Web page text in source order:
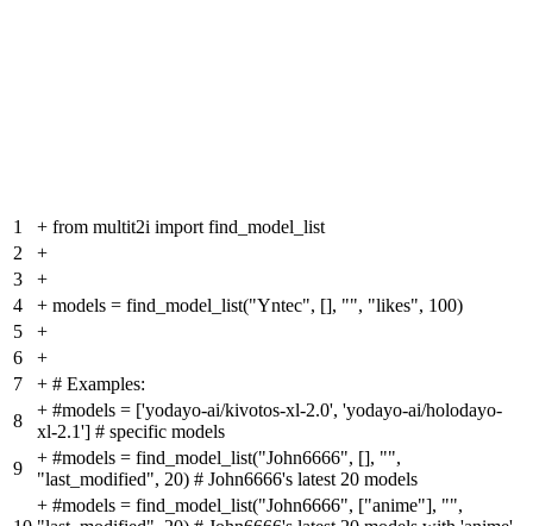
1 + from multit2i import find_model_list
2
+
3
+
4
+ models = find_model_list("Yntec", [], "", "likes", 100)
5
+
6
+
7
+ # Examples:
8
+ #models = ['yodayo-ai/kivotos-xl-2.0', 'yodayo-ai/holodayo-
xl-2.1'] # specific models
9
+ #models = find_model_list("John6666", [], "",
"last_modified", 20) # John6666's latest 20 models
+ #models = find_model_list("John6666", ["anime"], "",